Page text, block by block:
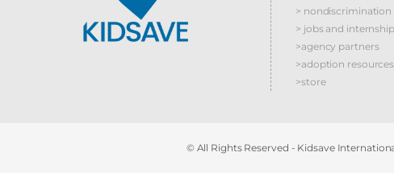
>
> jobs and
>agency partners
>adoption resources
>store
© All Rights Reserved - Kidsave